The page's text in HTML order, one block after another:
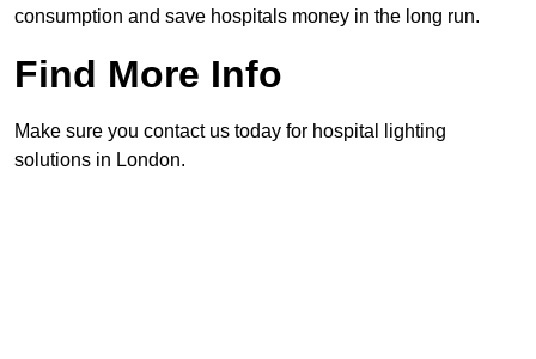
consumption and save hospitals money in the long run.
Find More Info
Make sure you contact us today for hospital lighting
solutions in London.